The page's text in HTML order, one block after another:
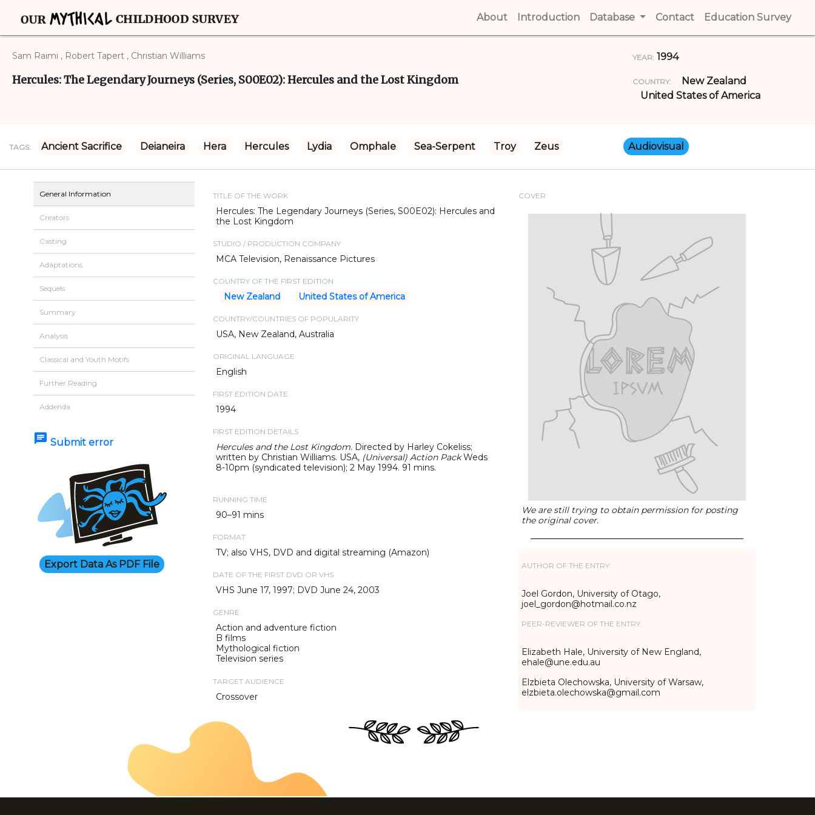
About (current)
Introduction (current)
Database Contact (current)
Education Survey
Sam Raimi , Robert Tapert , Christian Williams
Hercules: The Legendary Journeys (Series, S00E02): Hercules and the Lost Kingdom
YEAR: 1994
COUNTRY:
New Zealand
United States of America
TAGS: Ancient Sacrifice Deianeira Hera Hercules Lydia Omphale Sea-Serpent Troy Zeus Audiovisual
General Information
Creators
Casting
Adaptations
Sequels
Summary
Analysis
Classical and Youth Motifs
Further Reading
Addenda
chat Submit error
Export Data As PDF File
TITLE OF THE WORK
Hercules: The Legendary Journeys (Series, S00E02): Hercules and
the Lost Kingdom
STUDIO / PRODUCTION COMPANY
MCA Television, Renaissance Pictures
COUNTRY OF THE FIRST EDITION
New Zealand United States of America
COUNTRY/COUNTRIES OF POPULARITY
USA, New Zealand, Australia
ORIGINAL LANGUAGE
English
FIRST EDITION DATE
1994
FIRST EDITION DETAILS
Hercules and the Lost Kingdom. Directed by Harley Cokeliss;
written by Christian Williams. USA, (Universal) Action PackWeds
8-10pm (syndicated television); 2 May 1994. 91 mins.
RUNNING TIME
90–91 mins
FORMAT
TV; also VHS, DVD and digital streaming (Amazon)
DATE OF THE FIRST DVD OR VHS
VHS June 17, 1997; DVD June 24, 2003
GENRE
Action and adventure fiction
B films
Mythological fiction
Television series
TARGET AUDIENCE
Crossover
COVER
We are still trying to obtain permission for posting
the original cover.
AUTHOR OF THE ENTRY:
Joel Gordon, University of Otago,
joel_gordon@hotmail.co.nz
PEER-REVIEWER OF THE ENTRY:
Elizabeth Hale, University of New England,
ehale@une.edu.au
Elzbieta Olechowska, University of Warsaw,
elzbieta.olechowska@gmail.com